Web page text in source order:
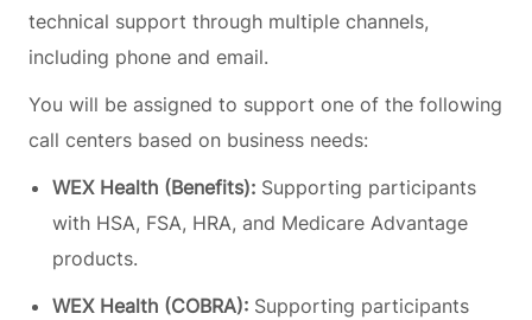
technical support through multiple channels,
including phone and email.
You will be assigned to support one of the following
call centers based on business needs:
WEX Health (Benefits): Supporting participants
with HSA, FSA, HRA, and Medicare Advantage
products.
WEX Health (COBRA): Supporting participants